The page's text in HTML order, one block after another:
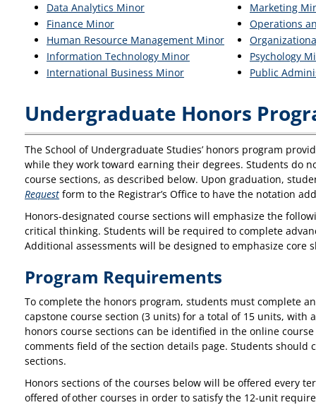
Data Analytics Minor
Finance Minor
Human Resource Management Minor
Information Technology Minor
International Business Minor
Marketing
Operations
Psychology
Public
Undergraduate Honors
The School of Undergraduate Studies’ honors program
while they work toward earning their degrees. Students do
course sections, as described below. Upon graduation,
Request form to the Registrar’s Office to have the notation
Honors-designated course sections will emphasize the
critical thinking. Students will be required to complete
Additional assessments will be designed to emphasize
Program Requirements
To complete the honors program, students must complete
capstone course section (3 units) for a total of 15 units, with
honors course sections can be identified in the online
comments field of the section details page. Students
sections.
Honors sections of the courses below will be offered every
offered of other courses in order to satisfy the 12-unit